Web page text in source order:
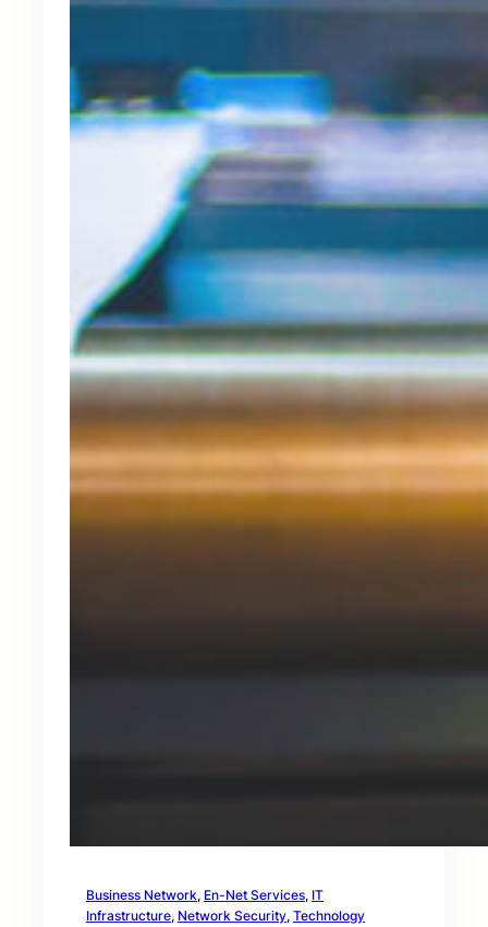
Business Network, En-Net Services, IT
Infrastructure, Network Security, Technology